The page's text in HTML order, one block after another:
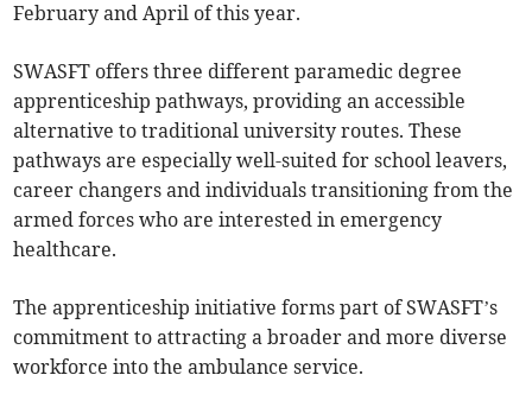
February and April of this year.
SWASFT offers three different paramedic degree
apprenticeship pathways, providing an accessible
alternative to traditional university routes. These
pathways are especially well-suited for school leavers,
career changers and individuals transitioning from the
armed forces who are interested in emergency
healthcare.
The apprenticeship initiative forms part of SWASFT’s
commitment to attracting a broader and more diverse
workforce into the ambulance service.